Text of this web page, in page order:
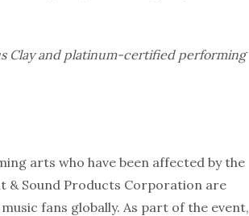
Clay and platinum-certified performing
arts who have been affected by the
& Sound Products Corporation are
fans globally. As part of the event,